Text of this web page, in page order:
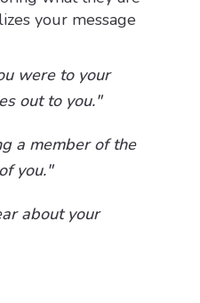
your message
were to your
out to you."
a member of the
you."
about your